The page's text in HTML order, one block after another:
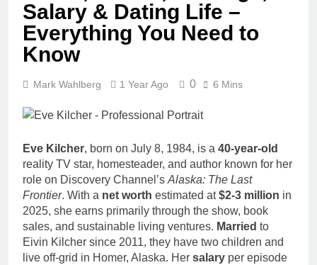
Salary & Dating Life –
Everything You Need to
Know
Mark Wahlberg 1 Year Ago 0 6 Mins
Eve Kilcher, born on July 8, 1984, is a 40-year-old
reality TV star, homesteader, and author known for her
role on Discovery Channel’s Alaska: The Last
Frontier. With a net worth estimated at$2-3 million in
2025, she earns primarily through the show, book
sales, and sustainable living ventures. Married to
Eivin Kilcher since 2011, they have two children and
live off-grid in Homer, Alaska. Her salary per episode